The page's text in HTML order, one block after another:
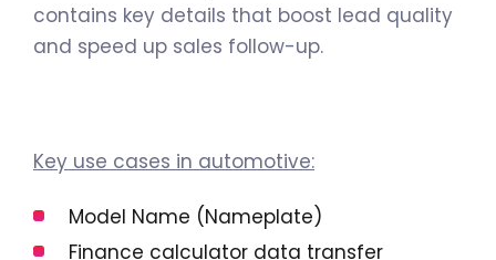
contains key details that boost lead quality
and speed up sales follow-up.
Key use cases in automotive:
Model Name (Nameplate)
Finance calculator data transfer